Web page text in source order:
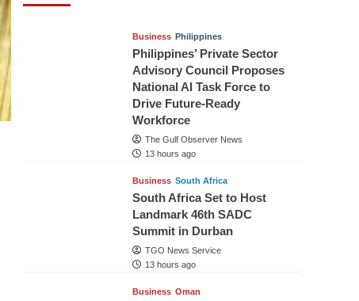
Business Philippines
Philippines’ Private Sector
Advisory Council Proposes
National AI Task Force to
Drive Future-Ready
Workforce
The Gulf Observer News
13 hours ago
Business South Africa
South Africa Set to Host
Landmark 46th SADC
Summit in Durban
TGO News Service
13 hours ago
Business Oman